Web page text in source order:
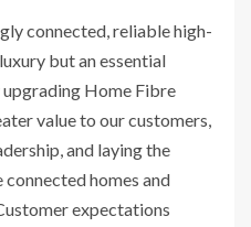
connected, reliable high-
but an essential
Home Fibre
value to our customers,
and laying the
homes and
expectations